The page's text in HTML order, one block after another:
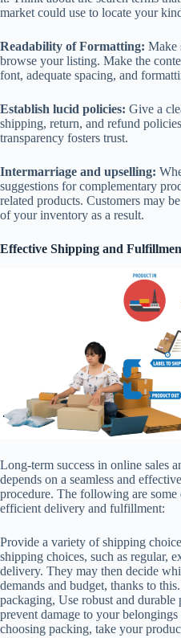
market could use to locate your
Readability of Formatting: Make
browse your listing. Make the
font, adequate spacing, and
Establish lucid policies: Give a
shipping, return, and refund
transparency fosters trust.
Intermarriage and upselling:
suggestions for complementary
related products. Customers may
of your inventory as a result.
Effective Shipping and
Long-term success in online sales
depends on a seamless and
procedure. The following are some
efficient delivery and fulfillment:
Provide a variety of shipping
shipping choices, such as regular,
delivery. They may then decide
demands and budget, thanks to
packaging, Use robust and durable
prevent damage to your
choosing packing, take your